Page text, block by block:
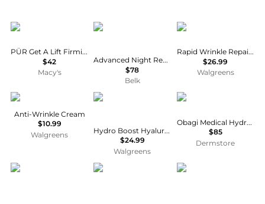
PÜR
PÜR Get A Lift Firming Facial Cream, 1 oz.
$42
Macy's
Estée Lauder
Advanced Night Repair Eye Gel-Cream
$78
Belk
Neutrogena
Rapid Wrinkle Repair Retinol Night Cream
$26.99
Walgreens
POND'S
Anti-Wrinkle Cream
$10.99
Walgreens
Neutrogena
Hydro Boost Hyaluronic Acid Water Gel Moisturizer
$24.99
Walgreens
Obagi
Obagi Medical Hydrate Luxe
$85
Dermstore
CeraVe Olay Olay